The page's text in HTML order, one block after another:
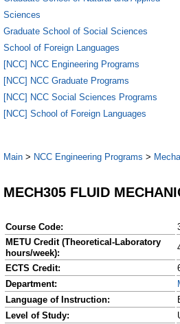
Sciences
Graduate School of Social Sciences
School of Foreign Languages
[NCC] NCC Engineering Programs
[NCC] NCC Graduate Programs
[NCC] NCC Social Sciences Programs
[NCC] School of Foreign Languages
Main > NCC Engineering Programs >
MECH305 FLUID
Course Code:
METU Credit (Theoretical-Laboratory
hours/week):
ECTS Credit:
Department:
Language of Instruction:
Level of Study: